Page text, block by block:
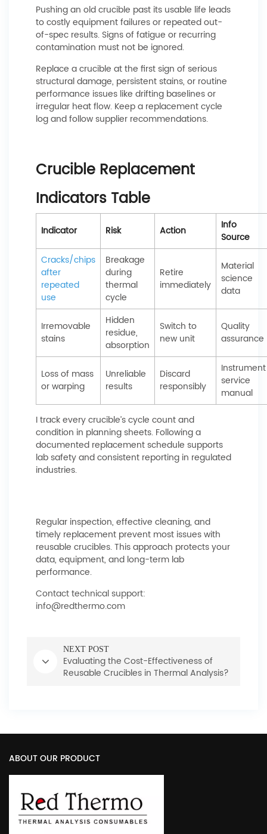
Pushing an old crucible past its usable life leads
to costly equipment failures or repeated out-
of-spec results. Signs of fatigue or recurring
contamination must not be ignored.
Replace a crucible at the first sign of serious
structural damage, persistent stains, or routine
performance issues like drifting baselines or
irregular heat flow. Keep a replacement cycle
log and follow supplier recommendations.
Crucible Replacement
Indicators Table
Indicator Risk Action
Info
Source
Cracks/chips
after
repeated
use
Breakage
during
thermal
cycle
Retire
immediately
Material
science
data
Irremovable
stains
Hidden
residue,
absorption
Switch to
new unit
Quality
assurance
Loss of mass
or warping
Unreliable
results
Discard
responsibly
Instrument
service
manual
I track every crucible’s cycle count and
condition in planning sheets. Following a
documented replacement schedule supports
lab safety and consistent reporting in regulated
industries.
Regular inspection, effective cleaning, and
timely replacement prevent most issues with
reusable crucibles. This approach protects your
data, equipment, and long-term lab
performance.
Contact technical support:
info@redthermo.com
NEXT POST
Evaluating the Cost-Effectiveness of
Reusable Crucibles in Thermal Analysis?
ABOUT OUR PRODUCT